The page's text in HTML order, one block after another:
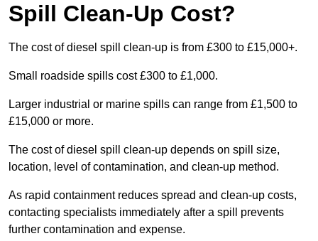
Spill Clean-Up Cost?
The cost of diesel spill clean-up is from £300 to £15,000+.
Small roadside spills cost £300 to £1,000.
Larger industrial or marine spills can range from £1,500 to
£15,000 or more.
The cost of diesel spill clean-up depends on spill size,
location, level of contamination, and clean-up method.
As rapid containment reduces spread and clean-up costs,
contacting specialists immediately after a spill prevents
further contamination and expense.